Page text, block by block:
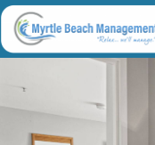
Skip to main content